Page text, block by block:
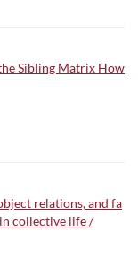
Sibling Matrix How
relations, and fa
collective life /